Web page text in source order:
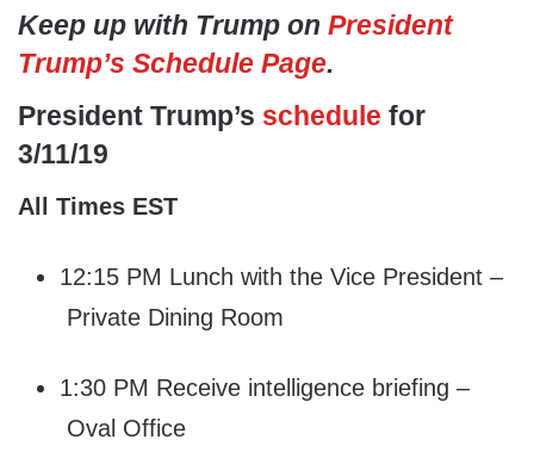
Keep up with Trump on President
Trump’s Schedule Page.
President Trump’s schedule for
3/11/19
All Times EST
12:15 PM Lunch with the Vice President –
Private Dining Room
1:30 PM Receive intelligence briefing –
Oval Office